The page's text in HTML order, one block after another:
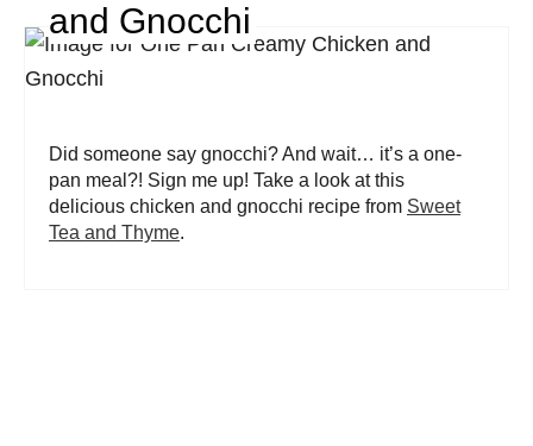
and Gnocchi
Did someone say gnocchi? And wait… it’s a one-
pan meal?! Sign me up! Take a look at this
delicious chicken and gnocchi recipe from Sweet
Tea and Thyme.